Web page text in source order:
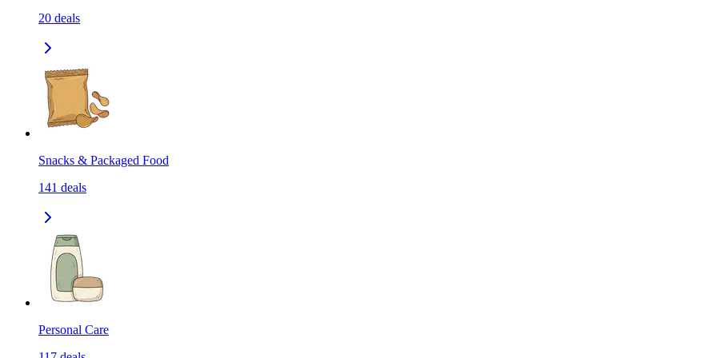
20 deals
Snacks & Packaged Food
141 deals
Personal Care